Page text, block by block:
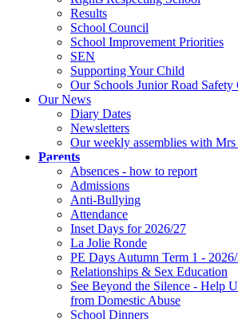
Results
School Council
School Improvement Priorities
SEN
Supporting Your Child
Our Schools Junior Road Safety
Our News
Diary Dates
Newsletters
Our weekly assemblies with
Parents
Absences - how to report
Admissions
Anti-Bullying
Attendance
Inset Days for 2026/27
La Jolie Ronde
PE Days Autumn Term 1 -
Relationships & Sex Education
See Beyond the Silence - Help
from Domestic Abuse
School Dinners